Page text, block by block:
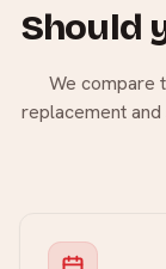
Should
We compare
replacement